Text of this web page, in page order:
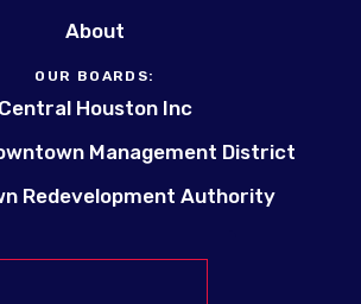
About
OUR BOARDS:
Central Houston Inc
Management District
Redevelopment Authority